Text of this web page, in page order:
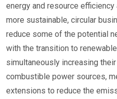
energy and resource
more sustainable, circular
reduce some of the potential
with the transition to
simultaneously increasing
combustible power sources,
extensions to reduce the